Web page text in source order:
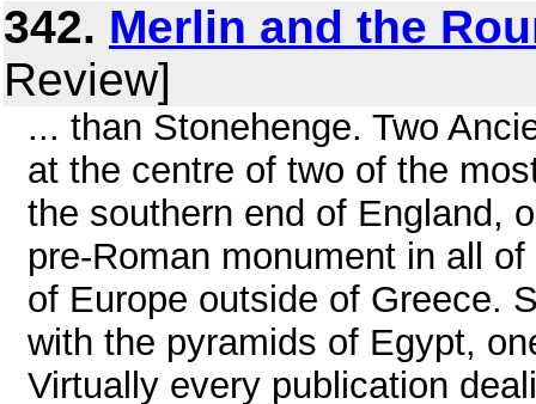
342. Merlin and the
Review]
... than Stonehenge. Two
at the centre of two of the
the southern end of England,
pre-Roman monument in all
of Europe outside of Greece.
with the pyramids of Egypt,
Virtually every publication